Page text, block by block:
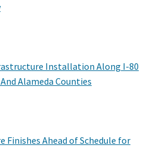
Installation Along I-80
Alameda Counties
Finishes Ahead of Schedule for